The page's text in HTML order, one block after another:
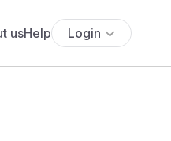
usHelp Login